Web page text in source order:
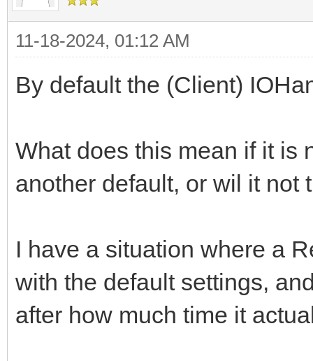
11-18-2024, 01:12 AM
By default the (Client)
What does this mean if it is
another default, or wil it not
I have a situation where a
with the default settings,
after how much time it